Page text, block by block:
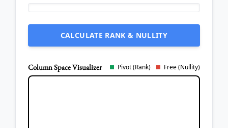
CALCULATE RANK & NULLITY
Column Space Visualizer Pivot (Rank) Free (Nullity)